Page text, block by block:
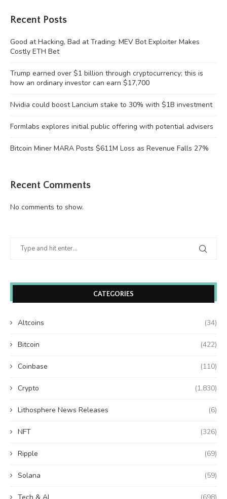
Recent Posts
Good at Hacking, Bad at Trading: MEV Bot Exploiter Makes
Costly ETH Bet
Trump earned over $1 billion through cryptocurrency; this is
how an ordinary investor can earn $17,700
Nvidia could boost Lancium stake to 30% with $1B investment
Formlabs explores initial public offering with potential advisers
Bitcoin Miner MARA Posts $611M Loss as Revenue Falls 27%
Recent Comments
No comments to show.
CATEGORIES
Altcoins (34)
Bitcoin (422)
Coinbase (110)
Crypto (1,830)
Lithosphere News Releases (6)
NFT (326)
Ripple (69)
Solana (59)
Tech & AI (698)